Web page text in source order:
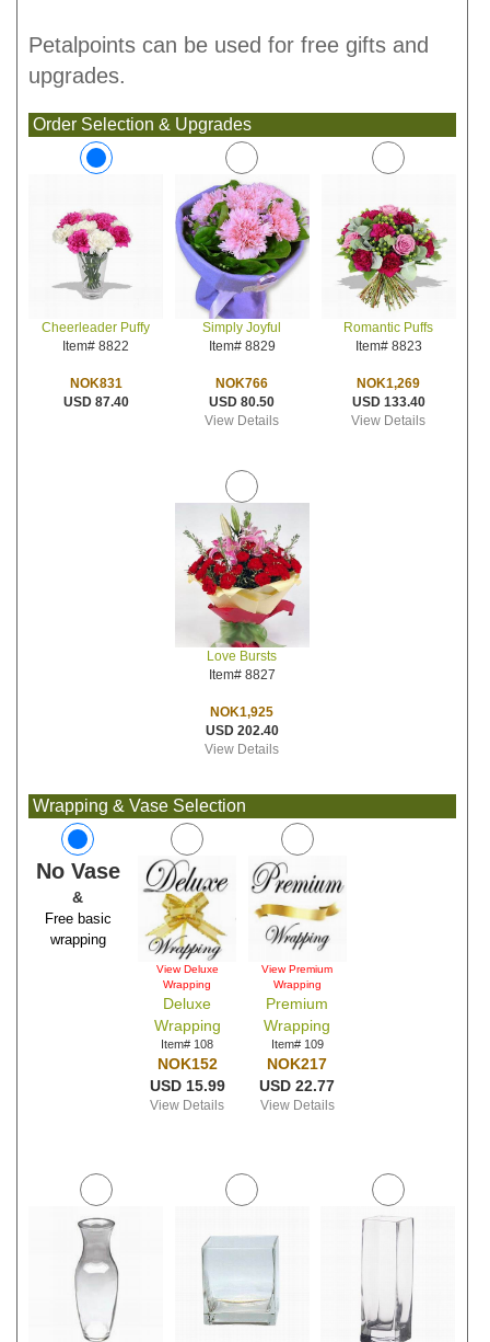
Petalpoints can be used for free gifts and
upgrades.
Order Selection & Upgrades
Cheerleader Puffy
Item# 8822
NOK831
USD 87.40
Simply Joyful
Item# 8829
NOK766
USD 80.50
View Details
Romantic Puffs
Item# 8823
NOK1,269
USD 133.40
View Details
Love Bursts
Item# 8827
NOK1,925
USD 202.40
View Details
Wrapping & Vase Selection
No Vase
&
Free basic
wrapping
View Deluxe
Wrapping
Deluxe
Wrapping
Item# 108
NOK152
USD 15.99
View Details
View Premium
Wrapping
Premium
Wrapping
Item# 109
NOK217
USD 22.77
View Details